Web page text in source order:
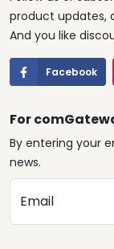
product updates,
And you like
Facebook
For
By entering your
news.
Email